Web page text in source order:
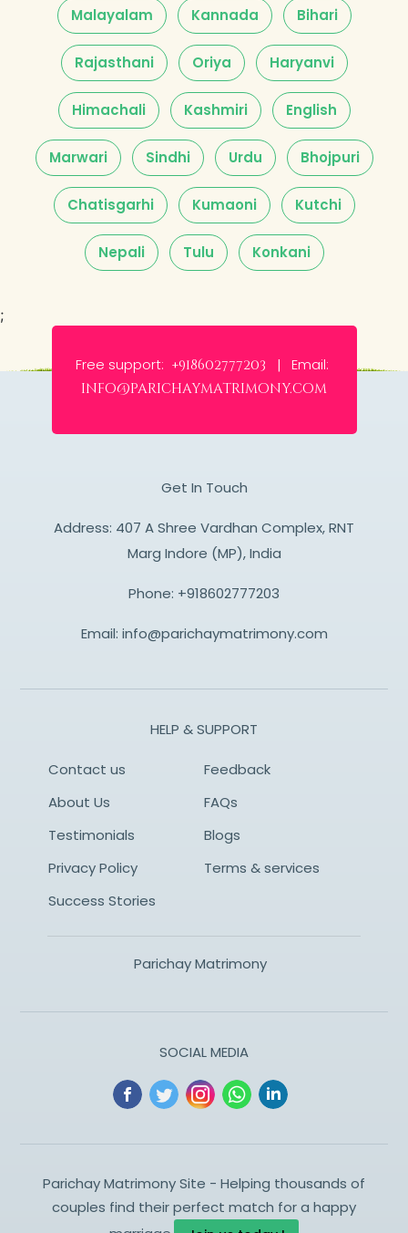
Malayalam Kannada Bihari
Rajasthani Oriya Haryanvi
Himachali Kashmiri English
Marwari Sindhi Urdu Bhojpuri
Chatisgarhi Kumaoni Kutchi
Nepali Tulu Konkani
;
Free support: +918602777203 | Email:
info@parichaymatrimony.com
Get In Touch
Address: 407 A Shree Vardhan Complex, RNT
Marg Indore (MP), India
Phone: +918602777203
Email: info@parichaymatrimony.com
HELP & SUPPORT
Contact us
Feedback
About Us
FAQs
Testimonials
Blogs
Privacy Policy
Terms & services
Success Stories
Parichay Matrimony
SOCIAL MEDIA
Parichay Matrimony Site - Helping thousands of
couples find their perfect match for a happy